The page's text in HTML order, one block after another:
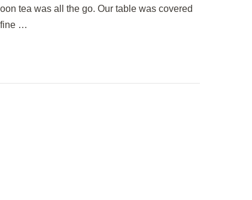
tea was all the go. Our table was covered
fine …